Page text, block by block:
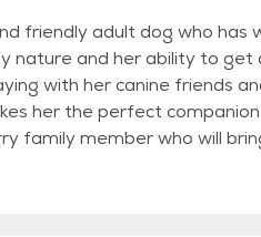
friendly adult dog who
nature and her ability to
with her canine friends
her the perfect
family member who will